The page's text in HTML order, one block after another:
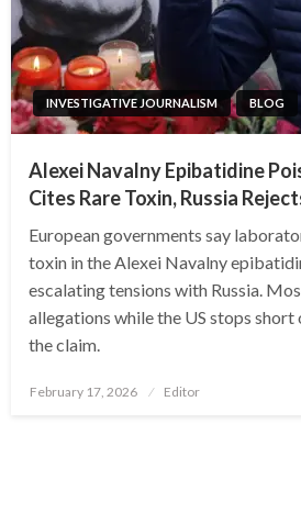
INVESTIGATIVE JOURNALISM BLOG
Alexei Navalny Epibatidine
Cites Rare Toxin, Russia
European governments say
toxin in the Alexei Navalny
escalating tensions with Russia.
allegations while the US stops
the claim.
Posted
February 17, 2026 Editor